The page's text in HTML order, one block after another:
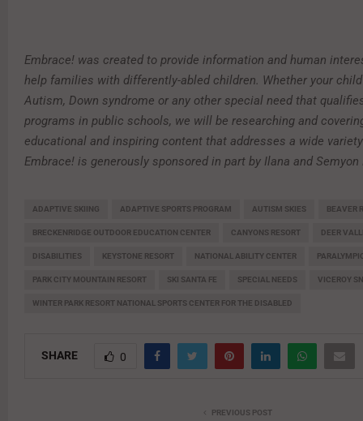
Embrace! was created to provide information and human
help families with differently-abled children. Whether your child
Autism, Down syndrome or any other special need that
programs in public schools, we will be researching and
educational and inspiring content that addresses a wide
Embrace! is generously sponsored in part by Ilana and Semyon
ADAPTIVE SKIING ADAPTIVE SPORTS PROGRAM AUTISM SKIES BEAVER
BRECKENRIDGE OUTDOOR EDUCATION CENTER CANYONS RESORT DEER
DISABILITIES KEYSTONE RESORT NATIONAL ABILITY CENTER
PARK CITY MOUNTAIN RESORT SKI SANTA FE SPECIAL NEEDS VICEROY
WINTER PARK RESORT NATIONAL SPORTS CENTER FOR THE DISABLED
SHARE 0
PREVIOUS POST